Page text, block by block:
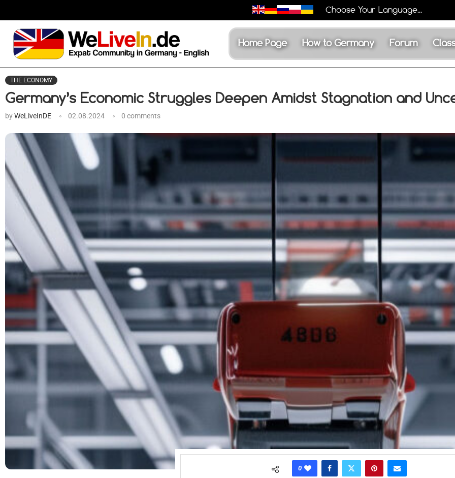
Choose Your Language...
Home Page How to Germany Forum
THE ECONOMY
Germany’s Economic Struggles Deepen Amidst Stagnation and
byWeLiveInDE 02.08.2024 0 comments
0